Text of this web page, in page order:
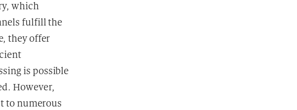
which
fulfill the
they offer
is possible
However,
to numerous